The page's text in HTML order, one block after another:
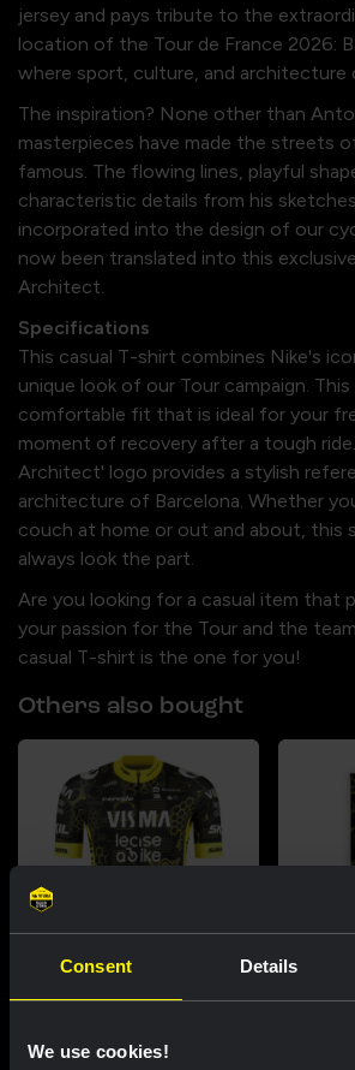
Consent Details
We use cookies!
jersey and pays tribute to the
location of the Tour de France 2026:
where sport, culture, and architecture
The inspiration? None other than
masterpieces have made the streets
famous. The flowing lines, playful
characteristic details from his
incorporated into the design of our
now been translated into this
Architect.
Specifications
This casual T-shirt combines Nike's
unique look of our Tour campaign.
comfortable fit that is ideal for your
moment of recovery after a tough
Architect' logo provides a stylish
architecture of Barcelona. Whether
couch at home or out and about, this
always look the part.
Are you looking for a casual item that
your passion for the Tour and the
casual T-shirt is the one for you!
Others also bought